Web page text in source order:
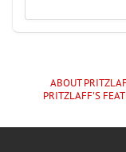
ABOUT
PRITZLAFF'S